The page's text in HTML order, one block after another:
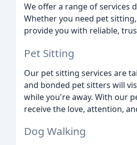
We offer a range of services
Whether you need pet
provide you with reliable,
Pet Sitting
Our pet sitting services are
and bonded pet sitters will
while you're away. With our
receive the love, attention,
Dog Walking